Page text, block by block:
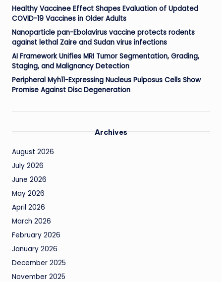
Healthy Vaccinee Effect Shapes Evaluation of Updated
COVID-19 Vaccines in Older Adults
Nanoparticle pan-Ebolavirus vaccine protects rodents
against lethal Zaire and Sudan virus infections
AI Framework Unifies MRI Tumor Segmentation, Grading,
Staging, and Malignancy Detection
Peripheral Myh11-Expressing Nucleus Pulposus Cells Show
Promise Against Disc Degeneration
Archives
August 2026
July 2026
June 2026
May 2026
April 2026
March 2026
February 2026
January 2026
December 2025
November 2025